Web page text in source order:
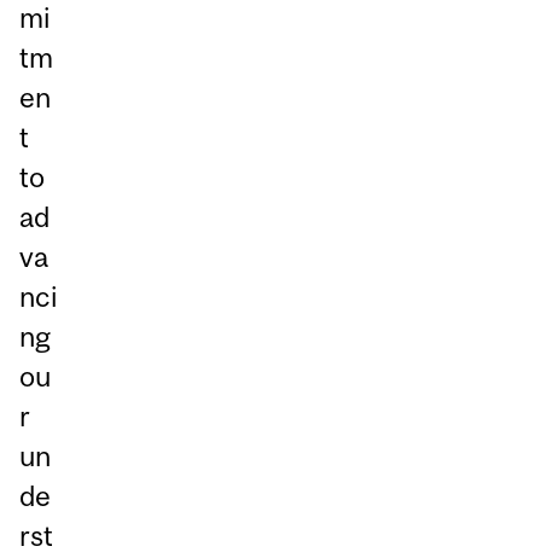
mi
tm
en
t
to
ad
va
nci
ng
ou
r
un
de
rst